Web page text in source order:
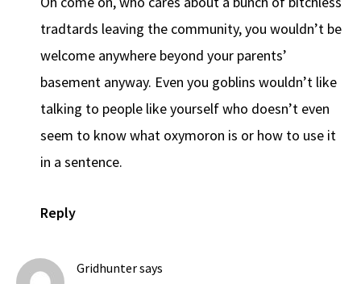
tradtards leaving the community, you wouldn’t be
welcome anywhere beyond your parents’
basement anyway. Even you goblins wouldn’t like
talking to people like yourself who doesn’t even
seem to know what oxymoron is or how to use it
in a sentence.
Reply
Gridhuntersays